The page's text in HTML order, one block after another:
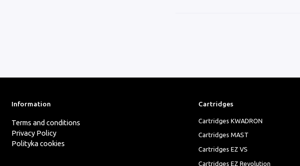
Information
Terms and conditions
Privacy Policy
Polityka cookies
Cartridges
Cartridges KWADRON
Cartridges MAST
Cartridges EZ VS
Cartridges EZ Revolution